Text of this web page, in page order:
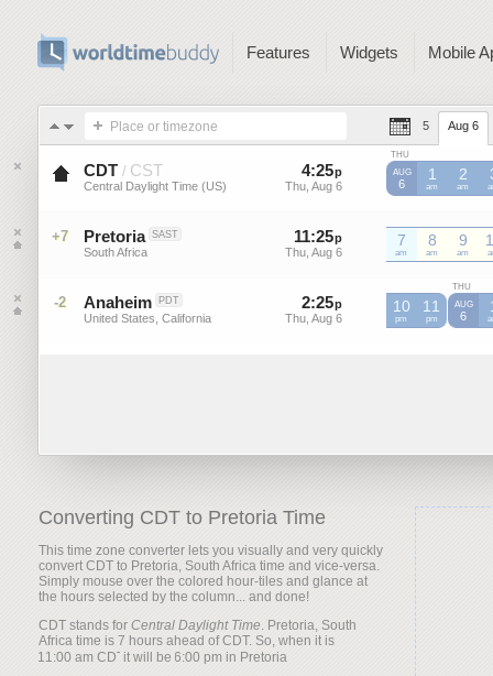
Features Widgets Mobile
Place or timezone 5 Aug 6
CDT / CST
Central Daylight Time (US)
4:25p
Thu, Aug 6
25 p
Thu, Aug 6
THU
AUG
6
1
am
CDT
2
am
CDT
+7 Pretoria SAST
South Africa
11:25p
Thu, Aug 6
25p
Thu, Aug 6
7
am
8
am
9
am
-2 Anaheim PDT
United States, California
2:25p
Thu, Aug 6
p
Thu, Aug 6
10
pm
11
pm
THU
AUG
6
Converting CDT to Pretoria Time
This time zone converter lets you visually and very quickly
convert CDT to Pretoria, South Africa time and vice-versa.
Simply mouse over the colored hour-tiles and glance at
the hours selected by the column... and done!
CDT stands for Central Daylight Time. Pretoria, South
Africa time is 7 hours ahead of CDT. So, when it is
it will be